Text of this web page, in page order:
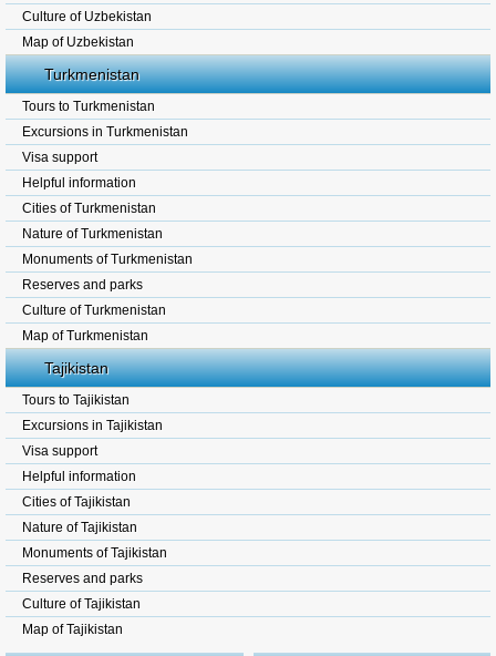
Culture of Uzbekistan
Map of Uzbekistan
Turkmenistan
Tours to Turkmenistan
Excursions in Turkmenistan
Visa support
Helpful information
Cities of Turkmenistan
Nature of Turkmenistan
Monuments of Turkmenistan
Reserves and parks
Culture of Turkmenistan
Map of Turkmenistan
Tajikistan
Tours to Tajikistan
Excursions in Tajikistan
Visa support
Helpful information
Cities of Tajikistan
Nature of Tajikistan
Monuments of Tajikistan
Reserves and parks
Culture of Tajikistan
Map of Tajikistan